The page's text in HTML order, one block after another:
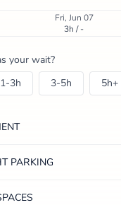
Fri, Jun 07
3h / -
your wait?
1-3h 3-5h 5h+
PARKING